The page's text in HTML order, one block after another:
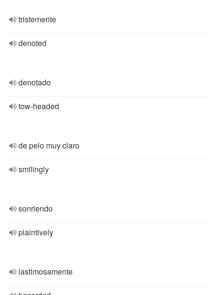
tristemente
denoted
denotado
tow-headed
de pelo muy claro
smilingly
sonriendo
plaintively
lastimosamente